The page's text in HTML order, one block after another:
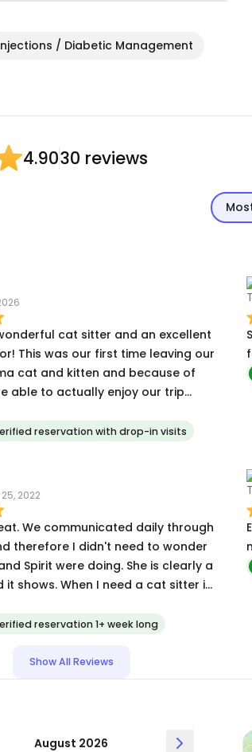
/ Diabetic Management
4.9030 reviews
cat sitter and an excellent
This was our first time leaving our
cat and kitten and because of
able to actually enjoy our trip
were getting lots of love and
was so patient letting them warm
the updates she sent and will
her services again!
reservation with drop-in visits
2022
We communicated daily through
therefore I didn't need to wonder
Spirit were doing. She is clearly a
it shows. When I need a cat sitter in
I will) Emily is the person I want for
reservation 1+ week long
Show All Reviews
August 2026